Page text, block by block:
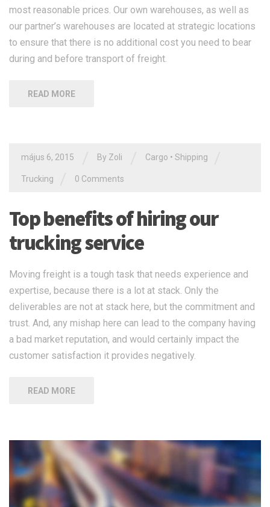
most reasonable prices. Our own warehouses, as well as
our partner’s warehouses are located at strategic locations
to ensure that there is no additional cost you need to bear
during and before transport of freight.
READ MORE
május 6, 2015 By Zoli Cargo • Shipping
Trucking 0 Comments
Top benefits of hiring our
trucking service
Moving freight is a tough task that needs experience and
expertise, because there is a lot at stack. Only the
deliverables are not at stack here, but the commitment and
trust. And, any mishap here can lead to the company having
a bad market reputation, and would certainly impact the
customer satisfaction it provides negatively.
READ MORE